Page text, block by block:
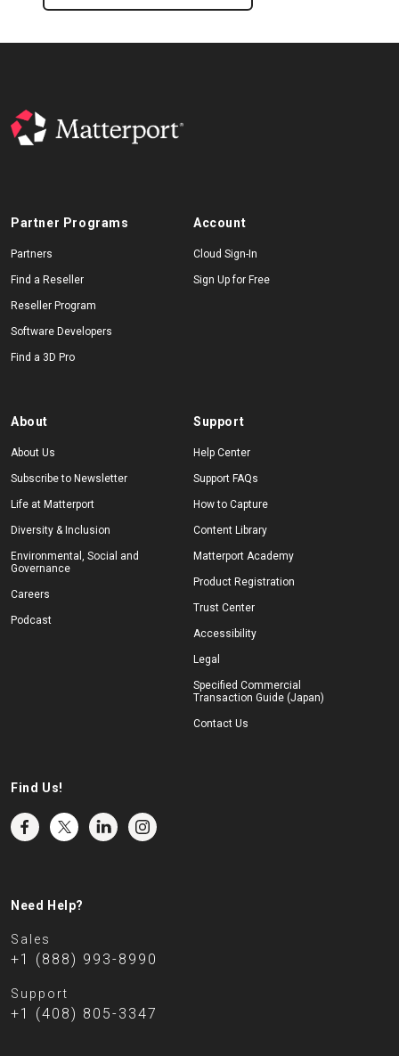
Partner Programs
Partners
Find a Reseller
Reseller Program
Software Developers
Find a 3D Pro
Account
Cloud Sign-In
Sign Up for Free
About
About Us
Subscribe to Newsletter
Life at Matterport
Diversity & Inclusion
Environmental, Social and
Governance
Careers
Podcast
Support
Help Center
Support FAQs
How to Capture
Content Library
Matterport Academy
Product Registration
Trust Center
Accessibility
Legal
Specified Commercial
Transaction Guide (Japan)
Contact Us
Find Us!
Need Help?
Sales
+1 (888) 993-8990
Support
+1 (408) 805-3347